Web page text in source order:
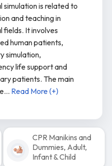
simulation is related to
and teaching in
fields. It involves
human patients,
simulation,
life support and
patients. The main
... Read More (+)
CPR Manikins and
Dummies, Adult,
Infant & Child